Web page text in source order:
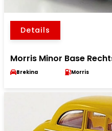
Details
Morris Minor Base
Brekina Morris